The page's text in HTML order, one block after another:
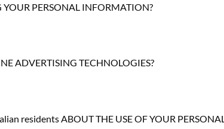
PERSONAL INFORMATION?
ADVERTISING TECHNOLOGIES?
residents ABOUT THE USE OF YOUR